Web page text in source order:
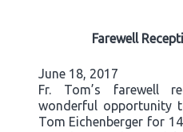
Farewell
June 18, 2017
Fr. Tom’s farewell
wonderful opportunity
Tom Eichenberger for